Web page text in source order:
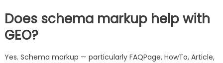
Does schema markup help with
GEO?
Yes. Schema markup — particularly FAQPage, HowTo, Article,